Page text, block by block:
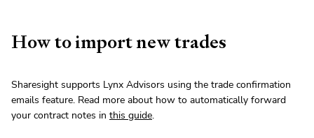
How to import new trades
Sharesight supports Lynx Advisors using the trade confirmation
emails feature. Read more about how to automatically forward
your contract notes in this guide.